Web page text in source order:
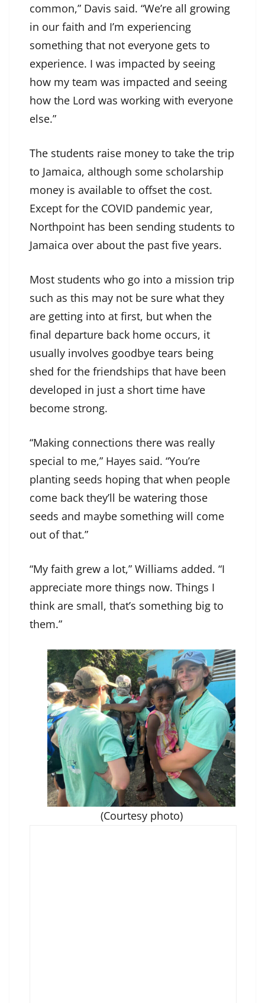
common,” Davis said. “We’re all growing
in our faith and I’m experiencing
something that not everyone gets to
experience. I was impacted by seeing
how my team was impacted and seeing
how the Lord was working with everyone
else.”
The students raise money to take the trip
to Jamaica, although some scholarship
money is available to offset the cost.
Except for the COVID pandemic year,
Northpoint has been sending students to
Jamaica over about the past five years.
Most students who go into a mission trip
such as this may not be sure what they
are getting into at first, but when the
final departure back home occurs, it
usually involves goodbye tears being
shed for the friendships that have been
developed in just a short time have
become strong.
“Making connections there was really
special to me,” Hayes said. “You’re
planting seeds hoping that when people
come back they’ll be watering those
seeds and maybe something will come
out of that.”
“My faith grew a lot,” Williams added. “I
appreciate more things now. Things I
think are small, that’s something big to
them.”
(Courtesy photo)